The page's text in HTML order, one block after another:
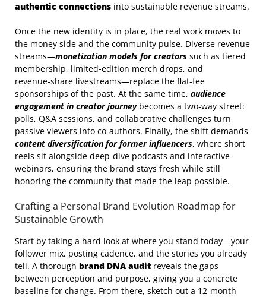
authentic connections into sustainable revenue streams.
Once the new identity is in place, the real work moves to
the money side and the community pulse. Diverse revenue
streams—monetization models for creators such as tiered
membership, limited‑edition merch drops, and
revenue‑share livestreams—replace the flat‑fee
sponsorships of the past. At the same time, audience
engagement in creator journeybecomes a two‑way street:
polls, Q&A sessions, and collaborative challenges turn
passive viewers into co‑authors. Finally, the shift demands
content diversification for former influencers, where short
reels sit alongside deep‑dive podcasts and interactive
webinars, ensuring the brand stays fresh while still
honoring the community that made the leap possible.
Crafting a Personal Brand Evolution Roadmap for
Sustainable Growth
Start by taking a hard look at where you stand today—your
follower mix, posting cadence, and the stories you already
tell. A thorough brand DNA audit reveals the gaps
between perception and purpose, giving you a concrete
baseline for change. From there, sketch out a 12‑month